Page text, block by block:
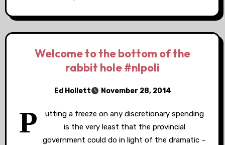
Welcome to the bottom of the
rabbit hole #nlpoli
Ed Hollett November 28, 2014
P
utting a freeze on any discretionary spending
is the very least that the provincial
government could do in light of the dramatic –